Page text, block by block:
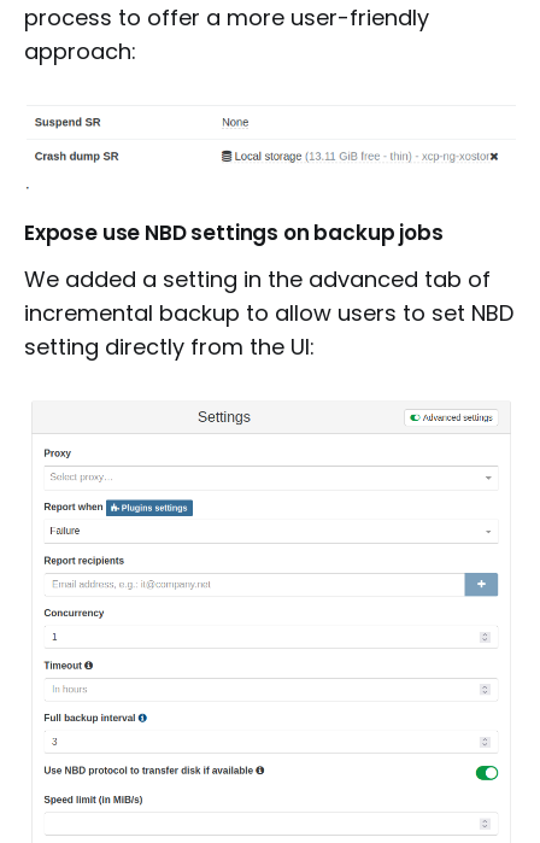
process to offer a more user-friendly
approach:
Expose use NBD settings on backup jobs
We added a setting in the advanced tab of
incremental backup to allow users to set NBD
setting directly from the UI: